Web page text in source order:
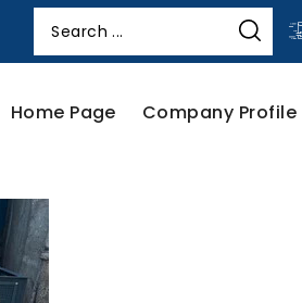
Home Page Company Profile